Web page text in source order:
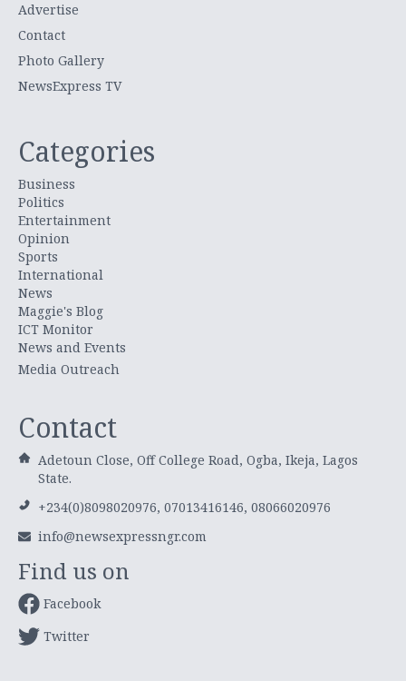
Advertise
Contact
Photo Gallery
NewsExpress TV
Categories
Business
Politics
Entertainment
Opinion
Sports
International
News
Maggie's Blog
ICT Monitor
News and Events
Media Outreach
Contact
Adetoun Close, Off College Road, Ogba, Ikeja, Lagos
State.
+234(0)8098020976, 07013416146, 08066020976
info@newsexpressngr.com
Find us on
Facebook
Twitter